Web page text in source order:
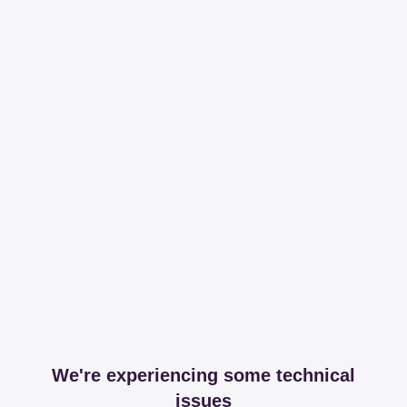
We're experiencing some technical
issues